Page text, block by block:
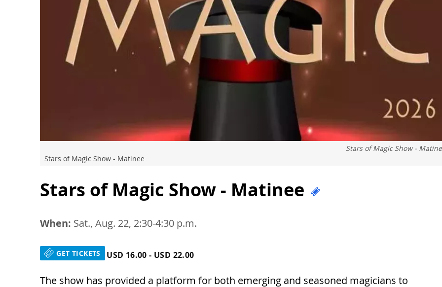
Stars of Magic Show -
Stars of Magic Show - Matinee
Stars of Magic Show - Matinee
When: Sat., Aug. 22, 2:30-4:30 p.m.
GET TICKETS USD 16.00 - USD 22.00
The show has provided a platform for both emerging and seasoned magicians to